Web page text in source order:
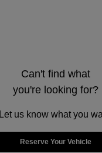
Can't find what
you're looking for?
Let us know what you
Reserve Your Vehicle